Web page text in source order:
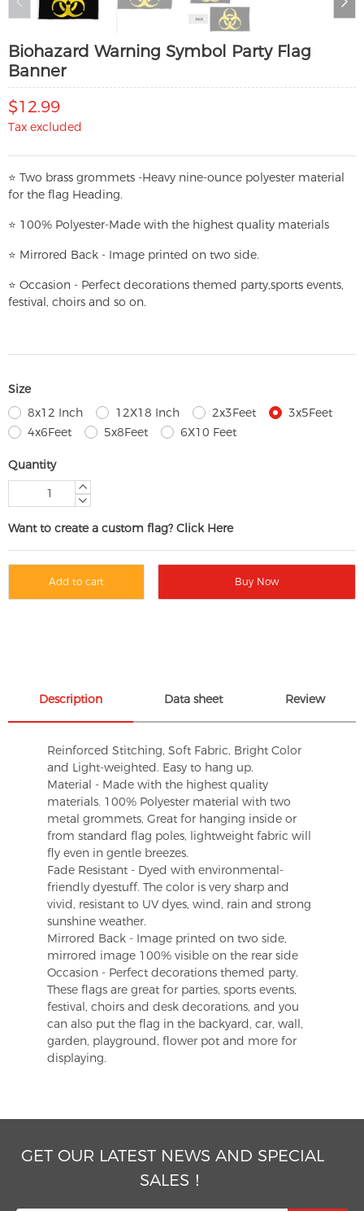
Biohazard Warning Symbol Party Flag
Banner
$12.99
Tax excluded
⭐ Two brass grommets -Heavy nine-ounce polyester material
for the flag Heading.
⭐ 100% Polyester-Made with the highest quality materials
⭐ Mirrored Back - Image printed on two side.
⭐ Occasion - Perfect decorations themed party,sports events,
festival, choirs and so on.
Size
8x12 Inch
12X18 Inch 2x3Feet
3x5Feet
4x6Feet
5x8Feet 6X10 Feet
Quantity
Want to create a custom flag? Click Here
Add to cart Buy Now
Description Data sheet Review
Reinforced Stitching, Soft Fabric, Bright Color
and Light-weighted. Easy to hang up.
Material - Made with the highest quality
materials. 100% Polyester material with two
metal grommets, Great for hanging inside or
from standard flag poles, lightweight fabric will
fly even in gentle breezes.
Fade Resistant - Dyed with environmental-
friendly dyestuff. The color is very sharp and
vivid, resistant to UV dyes, wind, rain and strong
sunshine weather.
Mirrored Back - Image printed on two side,
mirrored image 100% visible on the rear side
Occasion - Perfect decorations themed party.
These flags are great for parties, sports events,
festival, choirs and desk decorations, and you
can also put the flag in the backyard, car, wall,
garden, playground, flower pot and more for
displaying.
GET OUR LATEST NEWS AND SPECIAL
SALES！